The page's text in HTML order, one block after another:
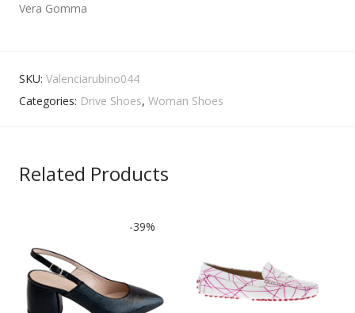
Vera Gomma
SKU: Valenciarubino044
Categories: Drive Shoes, Woman Shoes
Related Products
-39%